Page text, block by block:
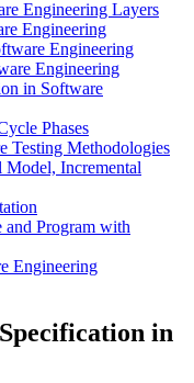
Engineering Layers
Engineering
Engineering
Engineering
in Software
Phases
Testing Methodologies
Model, Incremental
and Program with
Engineering
in